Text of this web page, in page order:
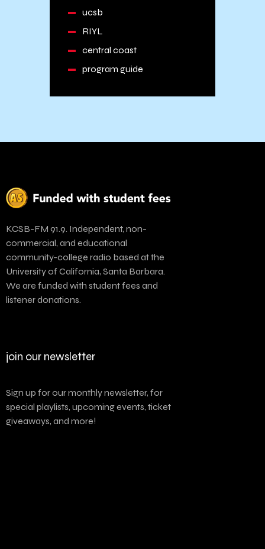
ucsb
RIYL
central coast
program guide
KCSB-FM 91.9. Independent, non-
commercial, and educational
community-college radio based at the
University of California, Santa Barbara.
We are funded with student fees and
listener donations.
join our newsletter
Sign up for our monthly newsletter, for
special playlists, upcoming events, ticket
giveaways, and more!